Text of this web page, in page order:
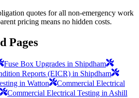
quotes for all non-emergency work
pricing means no hidden costs.
Pages
Fuse Box Upgrades in Shipdham
Reports (EICR) in Shipdham
in Watton
Commercial Electrical
Commercial Electrical Testing in Ashill